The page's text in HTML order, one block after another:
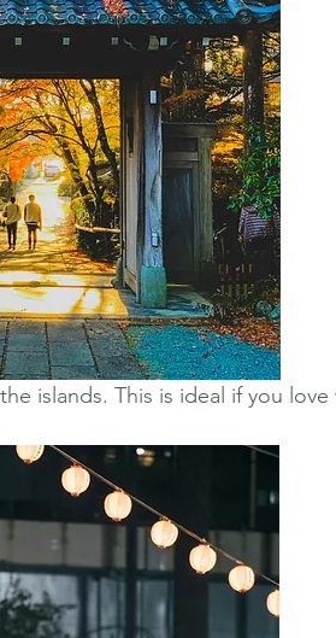
islands. This is ideal if you love